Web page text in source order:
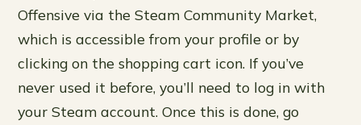
Offensive via the Steam Community Market,
which is accessible from your profile or by
clicking on the shopping cart icon. If you’ve
never used it before, you’ll need to log in with
your Steam account. Once this is done, go